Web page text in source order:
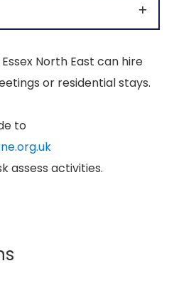
+
North East can hire
or residential stays.
to
assess activities.